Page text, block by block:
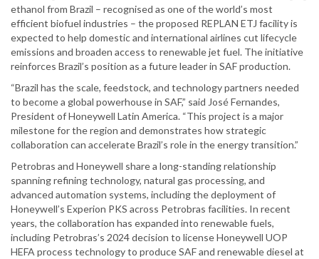
ethanol from Brazil – recognised as one of the world’s most
efficient biofuel industries – the proposed REPLAN ETJ facility is
expected to help domestic and international airlines cut lifecycle
emissions and broaden access to renewable jet fuel. The initiative
reinforces Brazil’s position as a future leader in SAF production.
“Brazil has the scale, feedstock, and technology partners needed
to become a global powerhouse in SAF,” said José Fernandes,
President of Honeywell Latin America. “This project is a major
milestone for the region and demonstrates how strategic
collaboration can accelerate Brazil’s role in the energy transition.”
Petrobras and Honeywell share a long-standing relationship
spanning refining technology, natural gas processing, and
advanced automation systems, including the deployment of
Honeywell’s Experion PKS across Petrobras facilities. In recent
years, the collaboration has expanded into renewable fuels,
including Petrobras’s 2024 decision to license Honeywell UOP
HEFA process technology to produce SAF and renewable diesel at